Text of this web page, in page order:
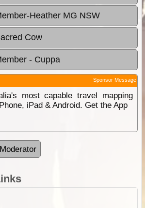
Heather MG NSW
Cow
- Cuppa
Sponsor Message
most capable travel mapping
iPad & Android. Get the App
Moderator